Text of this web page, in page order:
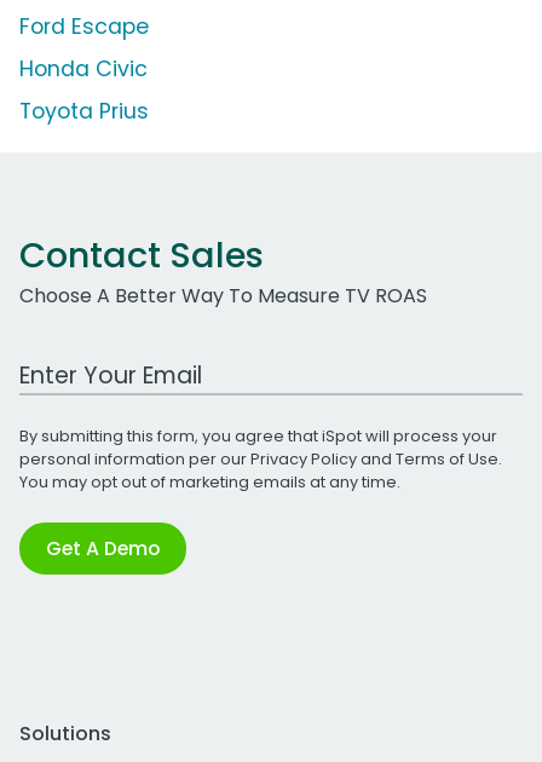
Ford Escape
Honda Civic
Toyota Prius
Contact Sales
Choose A Better Way To Measure TV ROAS
Work Email Address
By submitting this form, you agree that iSpot will process your
personal information per ourPrivacy Policyand Terms of Use.
You may opt out of marketing emails at any time.
Get A Demo
Solutions